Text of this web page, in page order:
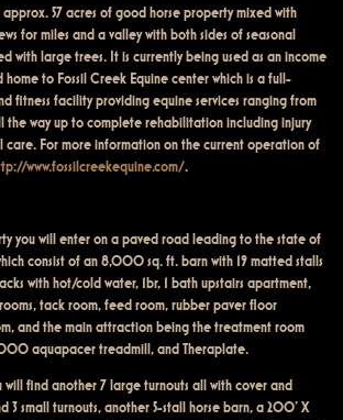
approx. 57 acres of good horse property mixed with
for miles and a valley with both sides of seasonal
with large trees. It is currently being used as an income
to Fossil Creek Equine center which is a full-
fitness facility providing equine services ranging from
the way up to complete rehabilitation including injury
care. For more information on the current operation of
www.fossilcreekequine.com/.
you will enter on a paved road leading to the state of
consist of an 8,000 sq. ft. barn with 19 matted stalls
racks with hot/cold water, 1br, 1 bath upstairs apartment,
tack room, feed room, rubber paver floor
and the main attraction being the treatment room
aquapacer treadmill, and Theraplate.
find another 7 large turnouts all with cover and
3 small turnouts, another 5-stall horse barn, a 200’ X